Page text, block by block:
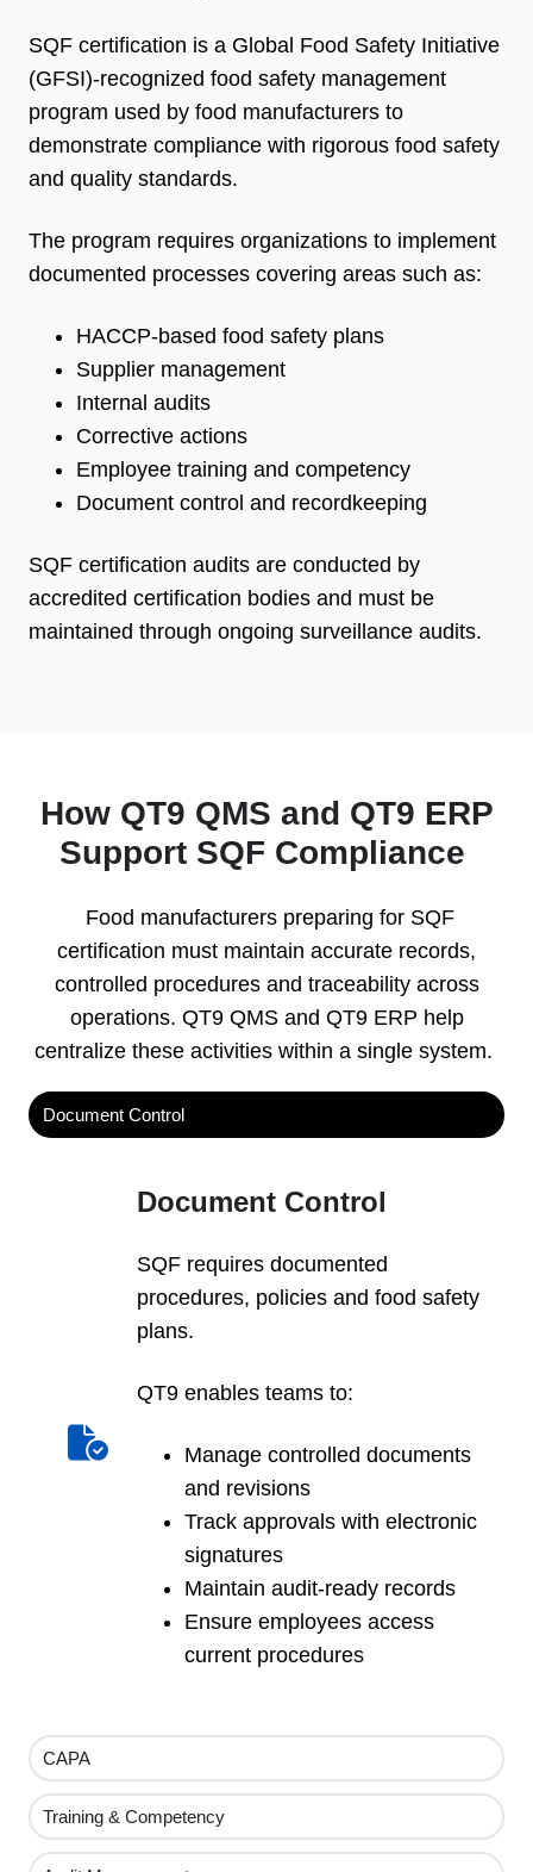
SQF certification is a Global Food Safety Initiative
(GFSI)-recognized food safety management
program used by food manufacturers to
demonstrate compliance with rigorous food safety
and quality standards.
The program requires organizations to implement
documented processes covering areas such as:
HACCP-based food safety plans
Supplier management
Internal audits
Corrective actions
Employee training and competency
Document control and recordkeeping
SQF certification audits are conducted by
accredited certification bodies and must be
maintained through ongoing surveillance audits.
How QT9 QMS and QT9 ERP
Support SQF Compliance
Food manufacturers preparing for SQF
certification must maintain accurate records,
controlled procedures and traceability across
operations. QT9 QMS and QT9 ERP help
centralize these activities within a single system.
Document Control
Document Control
SQF requires documented
procedures, policies and food safety
plans.
QT9 enables teams to:
Manage controlled documents
and revisions
Track approvals with electronic
signatures
Maintain audit-ready records
Ensure employees access
current procedures
CAPA
Training & Competency